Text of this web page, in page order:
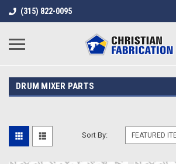
(315) 822-0095
DRUM MIXER PARTS
Sort By: